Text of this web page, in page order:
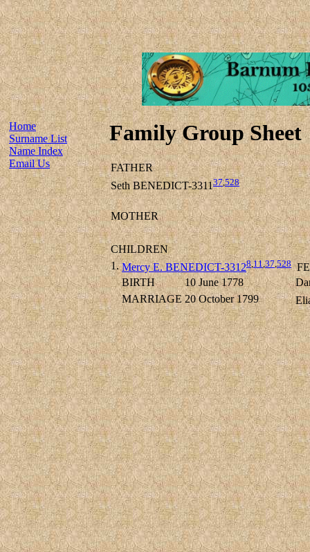
Home
Surname List
Name Index
Email Us
Family Group Sheet
FATHER
Seth BENEDICT-331137,528
MOTHER
CHILDREN
1. Mercy E. BENEDICT-33128,11,37,528
BIRTH
10 June 1778
MARRIAGE 20 October 1799